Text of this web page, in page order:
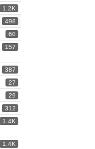
1.2K
498
60
157
387
27
29
312
1.4K
1.4K